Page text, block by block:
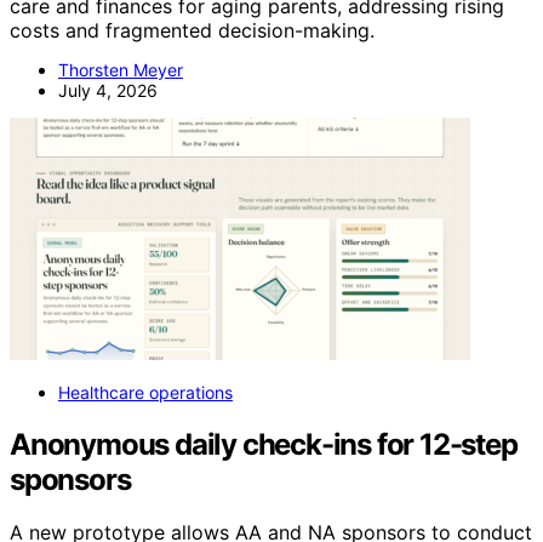
care and finances for aging parents, addressing rising
costs and fragmented decision-making.
Thorsten Meyer
July 4, 2026
Healthcare operations
Anonymous daily check-ins for 12-step
sponsors
A new prototype allows AA and NA sponsors to conduct